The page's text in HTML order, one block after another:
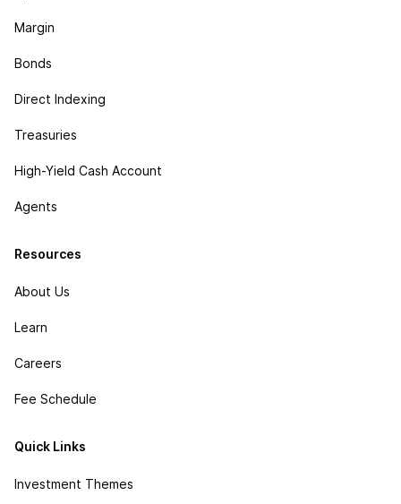
Margin
Bonds
Direct Indexing
Treasuries
High-Yield Cash Account
Agents
Resources
About Us
Learn
Careers
Fee Schedule
Quick Links
Investment Themes